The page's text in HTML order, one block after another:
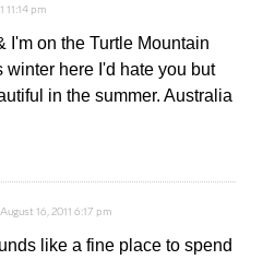
11:14 pm
I'm on the Turtle Mountain
winter here I'd hate you but
in the summer. Australia
August 16, 2011 6:17 pm
like a fine place to spend